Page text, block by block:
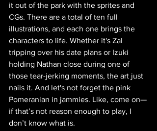
it out of the park with the sprites and
CGs. There are a total of ten full
illustrations, and each one brings the
characters to life. Whether it's Zal
tripping over his date plans or Izuki
holding Nathan close during one of
those tear-jerking moments, the art just
nails it. And let's not forget the pink
Pomeranian in jammies. Like, come on—
if that’s not reason enough to play, I
don’t know what is.